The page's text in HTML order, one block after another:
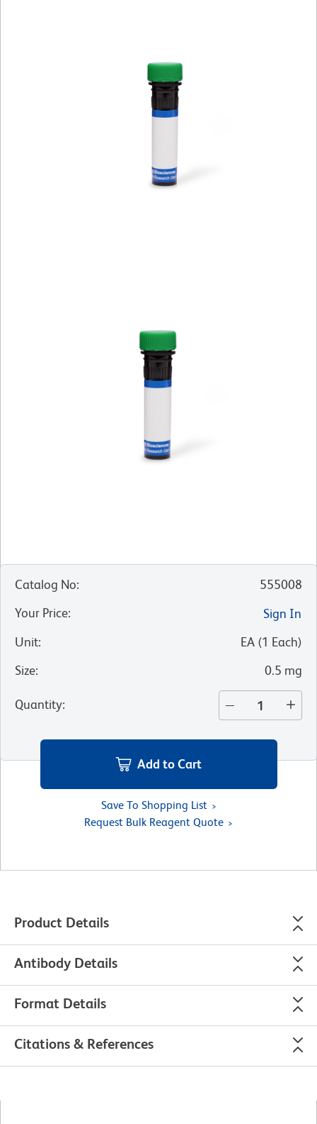
Catalog No:
555008
Your Price:
Sign In
Unit: EA (1 Each)
Size: 0.5 mg
Quantity:
Add to Cart
Save To Shopping List
Request Bulk Reagent Quote
Product Details
Antibody Details
Format Details
Citations & References